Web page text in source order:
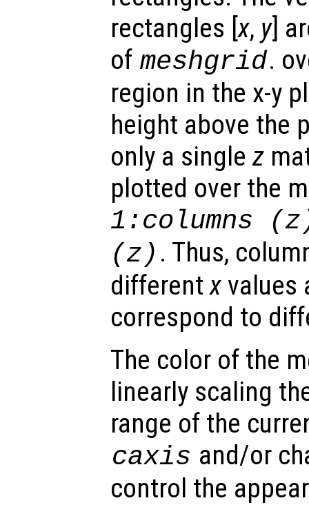
rectangles [x, y]
of meshgrid.
region in the x-y
height above the
only a singlez
plotted over the
1:columns (z
(z ) . Thus,
differentx values
correspond to
The color of the
linearly scaling
range of the
caxis and/or
control the